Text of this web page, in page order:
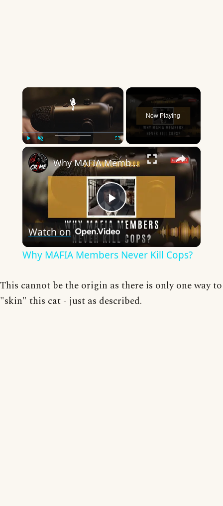
×
Now Playing
×
Play
Video
Why MAFIA Members Never Kill Cops?
Watch on
Why MAFIA Members Never Kill Cops?
This cannot be the origin as there is only one way to
"skin" this cat - just as described.